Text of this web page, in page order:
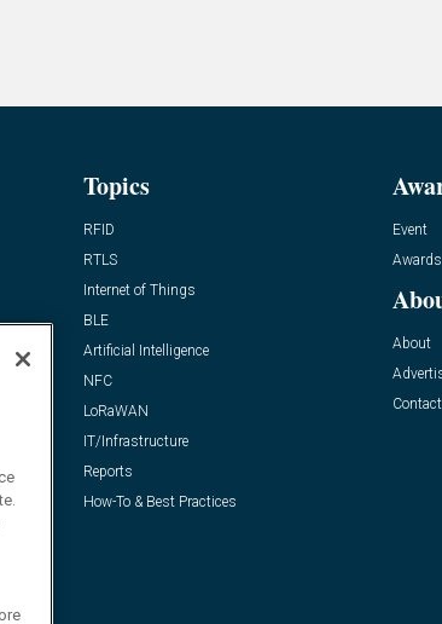
Topics
RFID
RTLS
Internet of Things
BLE
Artificial Intelligence
NFC
LoRaWAN
IT/Infrastructure
Reports
How-To & Best Practices
Event
Awards
About